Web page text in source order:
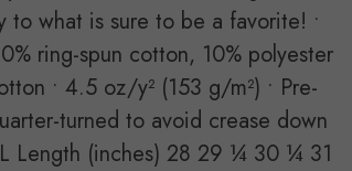
to what is sure to be a favorite! •
ring-spun cotton, 10% polyester
• 4.5 oz/y² (153 g/m²) • Pre-
turned to avoid crease down
Length (inches) 28 29 ¼ 30 ¼ 31